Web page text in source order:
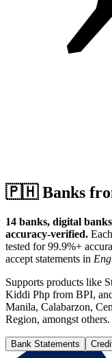
🇵🇭 Banks
14 banks, digital
accuracy-verified.
tested for 99.9%+
accept statements in
Supports products like
Kiddi Php from BPI,
Manila, Calabarzon,
Region, amongst others.
Bank Statements